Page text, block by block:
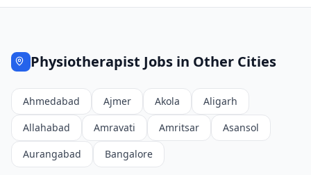
Physiotherapist Jobs in Other Cities
Ahmedabad Ajmer Akola
Aligarh
Allahabad
Amravati Amritsar
Asansol
Aurangabad
Bangalore